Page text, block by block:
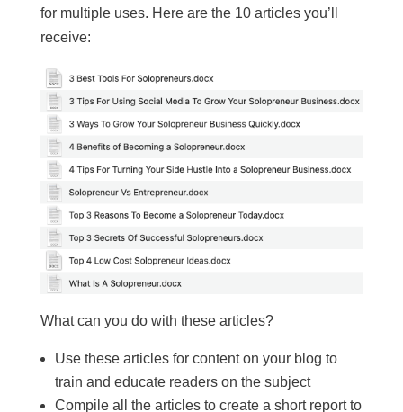
for multiple uses. Here are the 10 articles you’ll
receive:
What can you do with these articles?
Use these articles for content on your blog to
train and educate readers on the subject
Compile all the articles to create a short report to